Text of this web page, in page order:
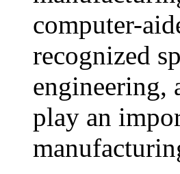
computer-
recognized
engineering,
play an